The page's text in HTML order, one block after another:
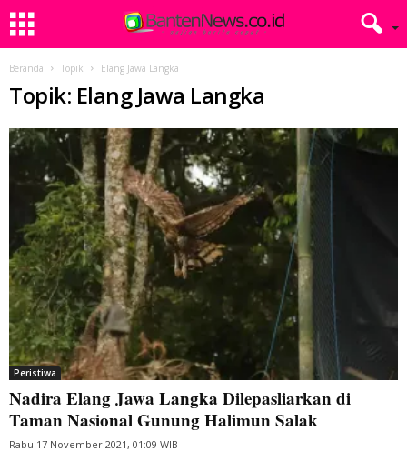
Beranda Topik Elang Jawa Langka
Topik: Elang Jawa Langka
Peristiwa
Nadira Elang Jawa Langka Dilepasliarkan di
Taman Nasional Gunung Halimun Salak
Rabu 17 November 2021, 01:09 WIB